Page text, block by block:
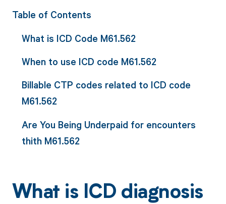
Table of Contents
What is ICD Code M61.562
When to use ICD code M61.562
Billable CTP codes related to ICD code
M61.562
Are You Being Underpaid for encounters
thith M61.562
What is ICD diagnosis